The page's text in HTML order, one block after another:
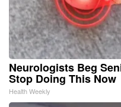
Neurologists Beg
Stop Doing This Now
Health Weekly